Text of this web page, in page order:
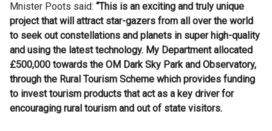
Mnister Poots said: “This is an exciting and truly unique
project that will attract star-gazers from all over the world
to seek out constellations and planets in super high-quality
and using the latest technology. My Department allocated
£500,000 towards the OM Dark Sky Park and Observatory,
through the Rural Tourism Scheme which provides funding
to invest tourism products that act as a key driver for
encouraging rural tourism and out of state visitors.